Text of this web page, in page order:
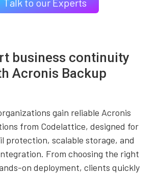
Talk to our Experts
business continuity
Acronis Backup
gain reliable Acronis
from Codelattice, designed for
protection, scalable storage, and
From choosing the right
on deployment, clients quickly